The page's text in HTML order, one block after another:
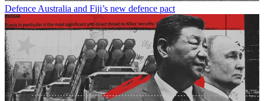
Defence Australia and Fiji’s new defence pact